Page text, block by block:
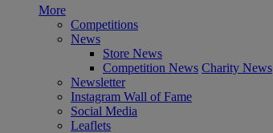
More
Competitions
News
Store News
Competition News Charity News
Newsletter
Instagram Wall of Fame
Social Media
Leaflets